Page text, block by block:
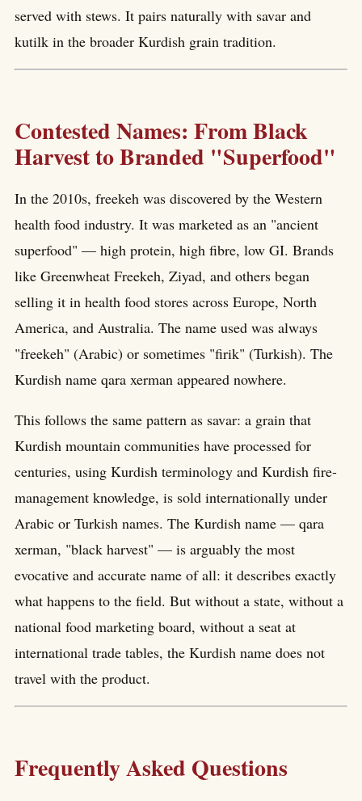
served with stews. It pairs naturally with savar and
kutilk in the broader Kurdish grain tradition.
Contested Names: From Black
Harvest to Branded "Superfood"
In the 2010s, freekeh was discovered by the Western
health food industry. It was marketed as an "ancient
superfood" — high protein, high fibre, low GI. Brands
like Greenwheat Freekeh, Ziyad, and others began
selling it in health food stores across Europe, North
America, and Australia. The name used was always
"freekeh" (Arabic) or sometimes "firik" (Turkish). The
Kurdish name qara xerman appeared nowhere.
This follows the same pattern as savar: a grain that
Kurdish mountain communities have processed for
centuries, using Kurdish terminology and Kurdish fire-
management knowledge, is sold internationally under
Arabic or Turkish names. The Kurdish name — qara
xerman, "black harvest" — is arguably the most
evocative and accurate name of all: it describes exactly
what happens to the field. But without a state, without a
national food marketing board, without a seat at
international trade tables, the Kurdish name does not
travel with the product.
Frequently Asked Questions